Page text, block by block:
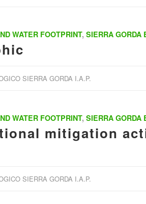
WATER FOOTPRINT, SIERRA GORDA
SIERRA GORDA I.A.P.
WATER FOOTPRINT, SIERRA GORDA
mitigation
SIERRA GORDA I.A.P.